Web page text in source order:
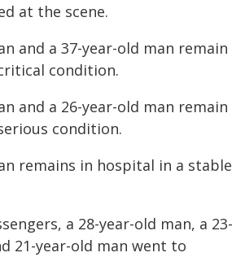
at the scene.
and a 37-year-old man remain
condition.
and a 26-year-old man remain
condition.
remains in hospital in a stable
a 28-year-old man, a 23-
21-year-old man went to